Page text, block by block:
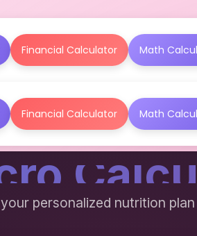
Financial Calculator Math
Financial Calculator Math
personalized nutrition